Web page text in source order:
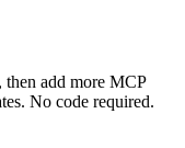
add more MCP
No code required.